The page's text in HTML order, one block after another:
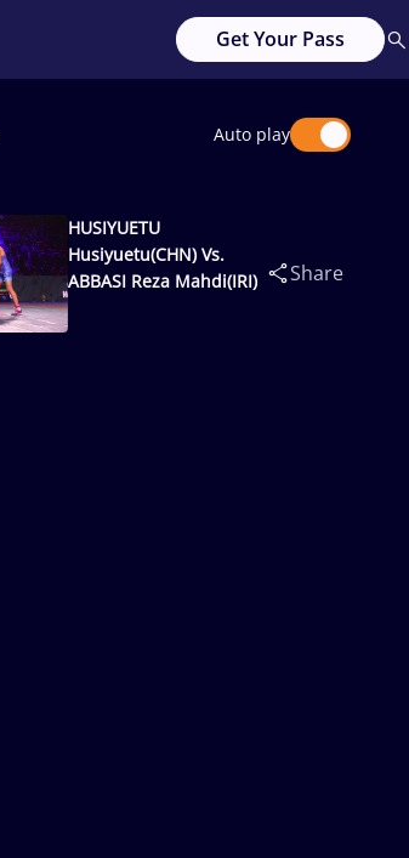
Get Your Pass
Auto play
HUSIYUETU
Husiyuetu(CHN) Vs.
ABBASI Reza Mahdi(IRI)
Share